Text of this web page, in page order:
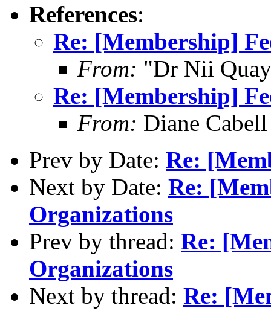
References:
Re: [Membership]
From: "Dr Nii
Re: [Membership]
From: Diane
Prev by Date: Re:
Next by Date: Re:
Organizations
Prev by thread: Re:
Organizations
Next by thread: Re: